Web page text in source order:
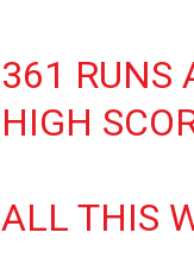
361 RUNS
HIGH
ALL THIS